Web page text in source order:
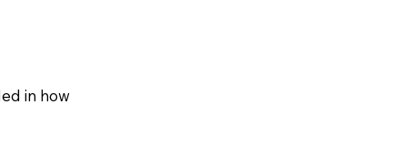
in how